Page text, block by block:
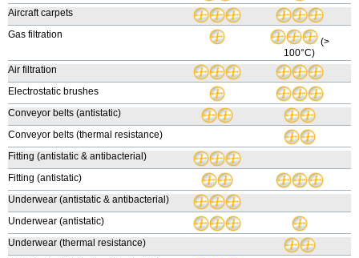
Aircraft carpets
Gas filtration
(>
100°C)
Air filtration
Electrostatic brushes
Conveyor belts (antistatic)
Conveyor belts (thermal resistance)
Fitting (antistatic & antibacterial)
Fitting (antistatic)
Underwear (antistatic & antibacterial)
Underwear (antistatic)
Underwear (thermal resistance)